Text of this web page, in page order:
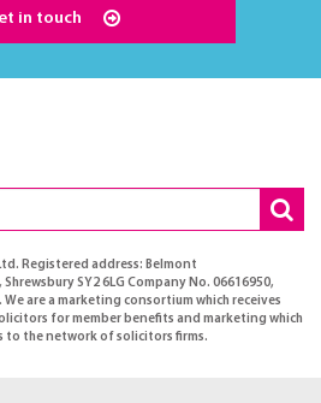
in touch
Registered address: Belmont
SY2 6LG Company No. 06616950,
are a marketing consortium which receives
for member benefits and marketing which
to the network of solicitors firms.